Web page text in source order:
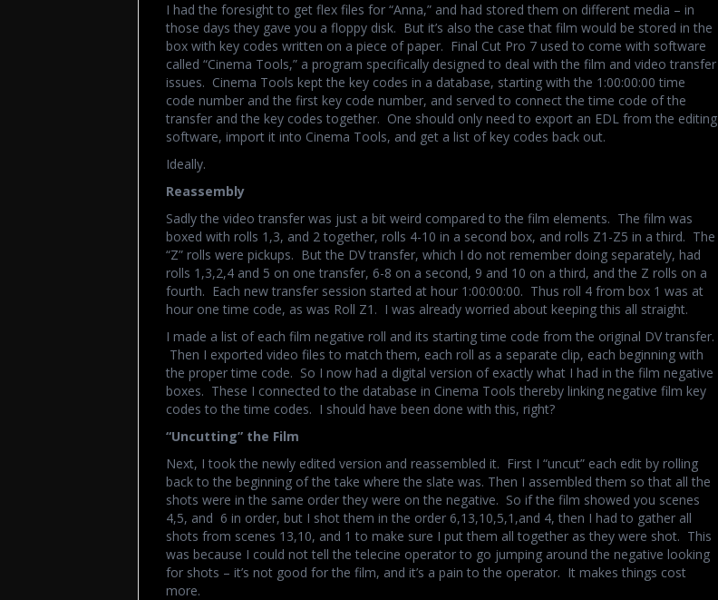
I had the foresight to get flex files for “Anna,” and had stored them on different media – in
those days they gave you a floppy disk. But it’s also the case that film would be stored in the
box with key codes written on a piece of paper. Final Cut Pro 7 used to come with software
called “Cinema Tools,” a program specifically designed to deal with the film and video transfer
issues. Cinema Tools kept the key codes in a database, starting with the 1:00:00:00 time
code number and the first key code number, and served to connect the time code of the
transfer and the key codes together. One should only need to export an EDL from the editing
software, import it into Cinema Tools, and get a list of key codes back out.
Ideally.
Reassembly
Sadly the video transfer was just a bit weird compared to the film elements. The film was
boxed with rolls 1,3, and 2 together, rolls 4-10 in a second box, and rolls Z1-Z5 in a third. The
“Z” rolls were pickups. But the DV transfer, which I do not remember doing separately, had
rolls 1,3,2,4 and 5 on one transfer, 6-8 on a second, 9 and 10 on a third, and the Z rolls on a
fourth. Each new transfer session started at hour 1:00:00:00. Thus roll 4 from box 1 was at
hour one time code, as was Roll Z1. I was already worried about keeping this all straight.
I made a list of each film negative roll and its starting time code from the original DV transfer.
Then I exported video files to match them, each roll as a separate clip, each beginning with
the proper time code. So I now had a digital version of exactly what I had in the film negative
boxes. These I connected to the database in Cinema Tools thereby linking negative film key
codes to the time codes. I should have been done with this, right?
“Uncutting” the Film
Next, I took the newly edited version and reassembled it. First I “uncut” each edit by rolling
back to the beginning of the take where the slate was. Then I assembled them so that all the
shots were in the same order they were on the negative. So if the film showed you scenes
4,5, and 6 in order, but I shot them in the order 6,13,10,5,1,and 4, then I had to gather all
shots from scenes 13,10, and 1 to make sure I put them all together as they were shot. This
was because I could not tell the telecine operator to go jumping around the negative looking
for shots – it’s not good for the film, and it’s a pain to the operator. It makes things cost
more.